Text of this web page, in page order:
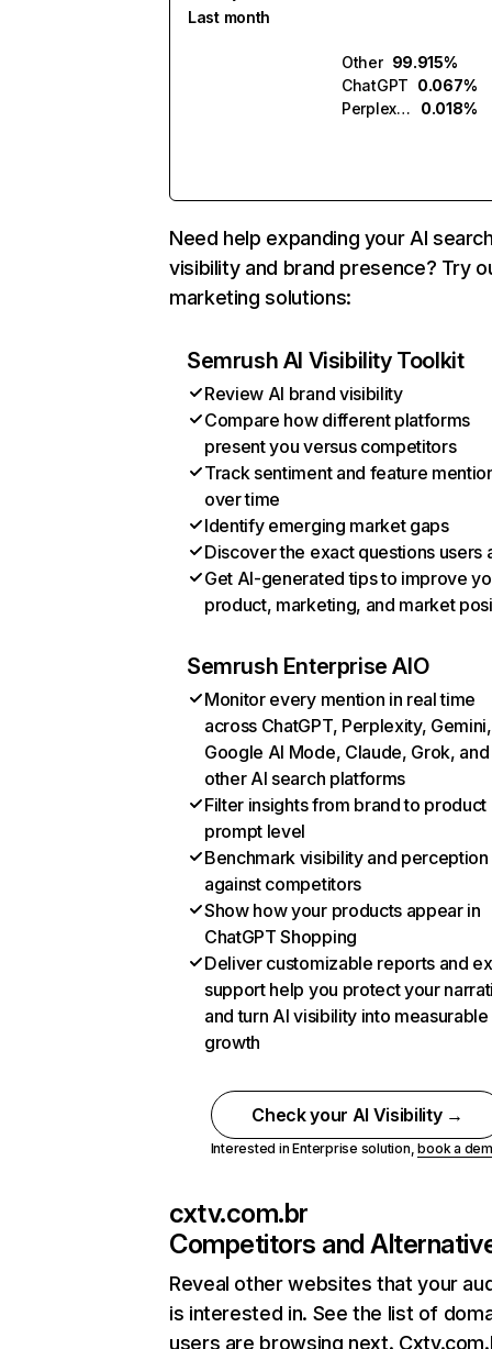
Last month
Other 99.915%
ChatGPT 0.067%
Perplexity
0.018%
Need help expanding your AI
visibility and brand presence? Try
marketing solutions:
Semrush AI Visibility Toolkit
Review AI brand visibility
Compare how different platforms
present you versus competitors
Track sentiment and feature
over time
Identify emerging market gaps
Discover the exact questions users
Get AI-generated tips to improve
product, marketing, and market
Semrush Enterprise AIO
Monitor every mention in real time
across ChatGPT, Perplexity, Gemini,
Google AI Mode, Claude, Grok, and
other AI search platforms
Filter insights from brand to product
prompt level
Benchmark visibility and perception
against competitors
Show how your products appear in
ChatGPT Shopping
Deliver customizable reports and
support help you protect your
and turn AI visibility into measurable
growth
Check your AI Visibility →
Interested in Enterprise solution,book a
cxtv.com.br
Competitors and
Reveal other websites that your
is interested in. See the list of
users are browsing next.